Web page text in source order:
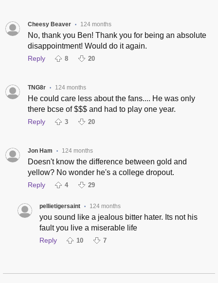
Cheesy Beaver • 124 months
No, thank you Ben! Thank you for being an absolute
disappointment! Would do it again.
Reply 8 20
TNG8r • 124 months
He could care less about the fans.... He was only
there bcse of $$$ and had to play one year.
Reply 3 20
Jon Ham • 124 months
Doesn't know the difference between gold and
yellow? No wonder he's a college dropout.
Reply 4 29
pellietigersaint • 124 months
you sound like a jealous bitter hater. Its not his
fault you live a miserable life
Reply 10 7